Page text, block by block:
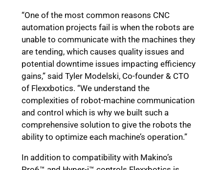
“One of the most common reasons CNC
automation projects fail is when the robots are
unable to communicate with the machines they
are tending, which causes quality issues and
potential downtime issues impacting efficiency
gains,” said Tyler Modelski, Co-founder & CTO
of Flexxbotics. “We understand the
complexities of robot-machine communication
and control which is why we built such a
comprehensive solution to give the robots the
ability to optimize each machine’s operation.”
In addition to compatibility with Makino’s